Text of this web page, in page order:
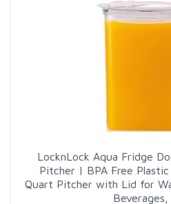
LocknLock Aqua Fridge
Pitcher | BPA Free
Quart Pitcher with Lid for
Beverages,